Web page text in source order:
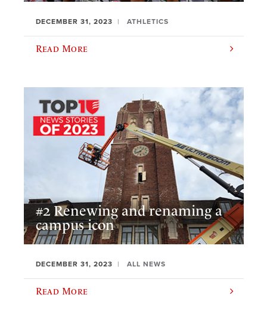
DECEMBER 31, 2023 ATHLETICS
Read More
#2 Renewing and renaming a
campus icon
DECEMBER 31, 2023 ALL NEWS
Read More